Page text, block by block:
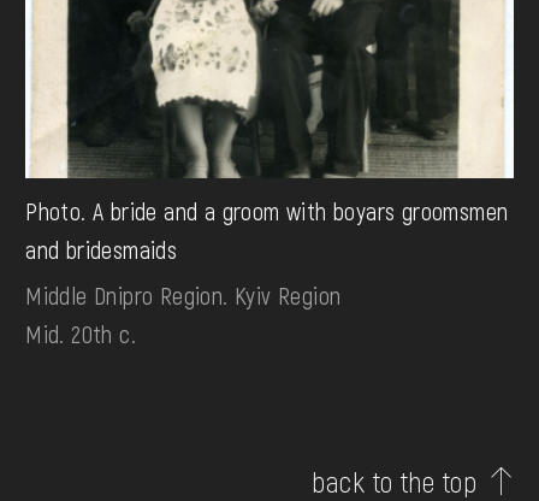
Photo. A bride and a groom with boyars groomsmen
and bridesmaids
Middle Dnipro Region. Kyiv Region
Mid. 20th c.
back to the top